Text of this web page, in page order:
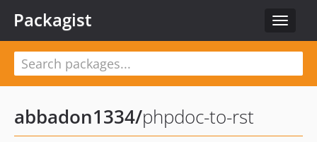
Toggle
Packagist
abbadon1334/phpdoc-to-rst